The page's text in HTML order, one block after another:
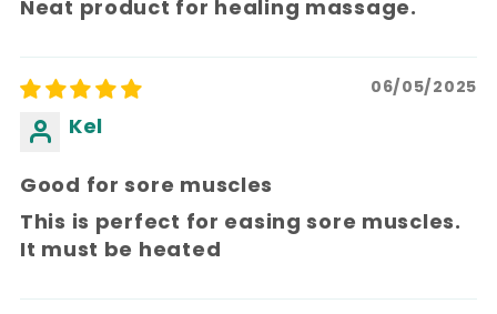
Neat product for healing massage.
06/05/2025
Kel
Good for sore muscles
This is perfect for easing sore muscles.
It must be heated